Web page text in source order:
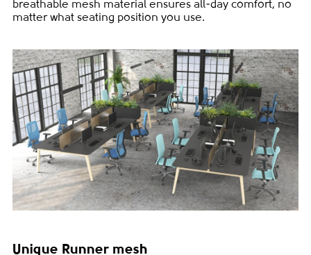
breathable mesh material ensures all-day comfort, no
matter what seating position you use.
Unique Runner mesh